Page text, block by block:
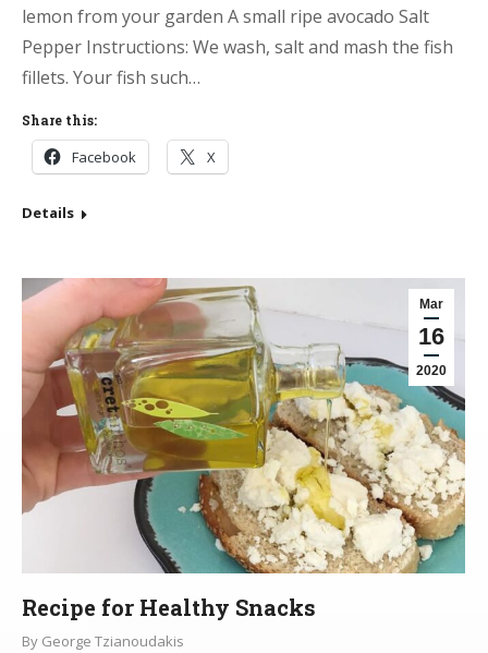
lemon from your garden A small ripe avocado Salt
Pepper Instructions: We wash, salt and mash the fish
fillets. Your fish such…
Share this:
Facebook X
Details
Mar
16
2020
Recipe for Healthy Snacks
By George Tzianoudakis